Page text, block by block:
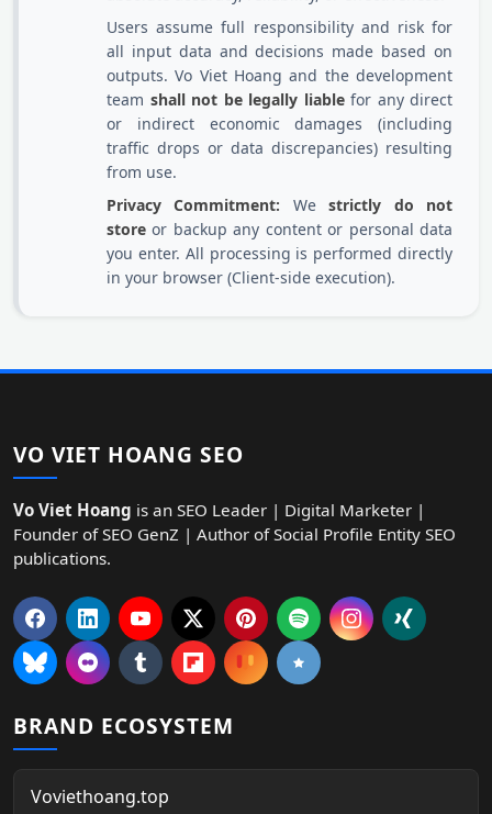
Users assume full responsibility and risk for
all input data and decisions made based on
outputs. Vo Viet Hoang and the development
team shall not be legally liablefor any direct
or indirect economic damages (including
traffic drops or data discrepancies) resulting
from use.
Privacy Commitment: Westrictly do not
store or backup any content or personal data
you enter. All processing is performed directly
in your browser (Client-side execution).
VO VIET HOANG SEO
Vo Viet Hoang is an SEO Leader | Digital Marketer |
Founder of SEO GenZ | Author of Social Profile Entity SEO
publications.
BRAND ECOSYSTEM
Voviethoang.top